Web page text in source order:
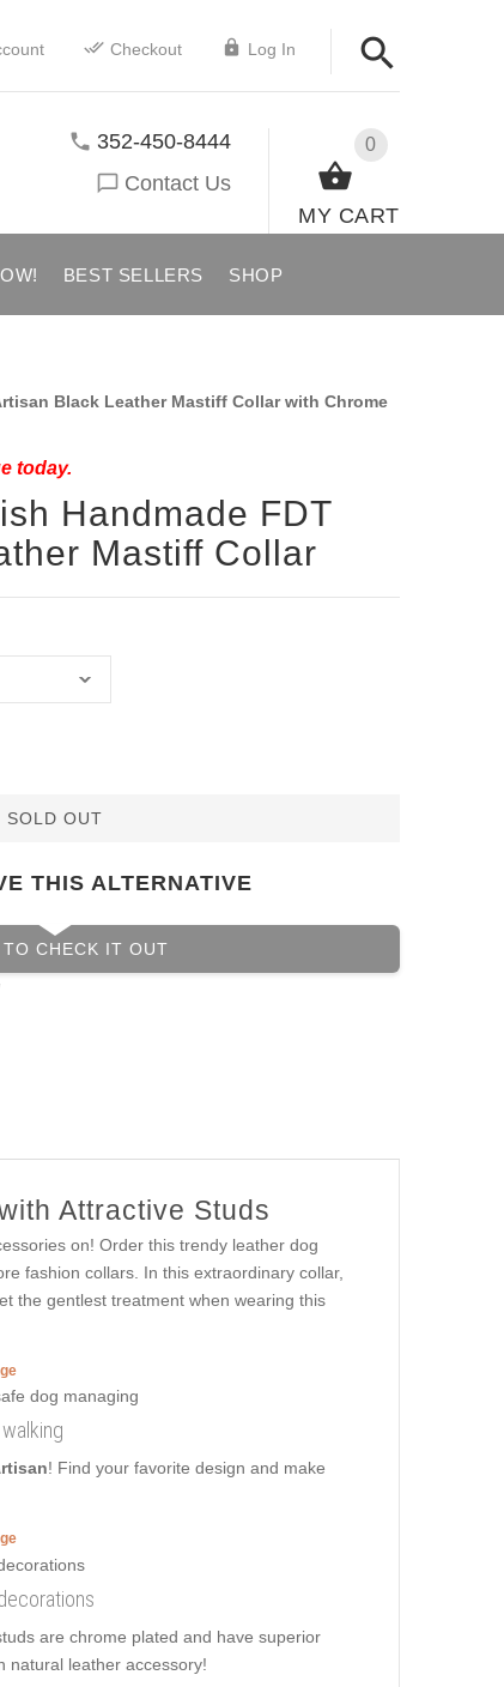
Checkout Log In
0
MY CART
352-450-8444
Contact Us
BEST SELLERS SHOP
Black Leather Mastiff Collar with Chrome
today.
Handmade FDT
Mastiff Collar
SOLD OUT
THIS ALTERNATIVE
CHECK IT OUT
Attractive Studs
on! Order this trendy leather dog
fashion collars. In this extraordinary collar,
the gentlest treatment when wearing this
! Find your favorite design and make
are chrome plated and have superior
natural leather accessory!